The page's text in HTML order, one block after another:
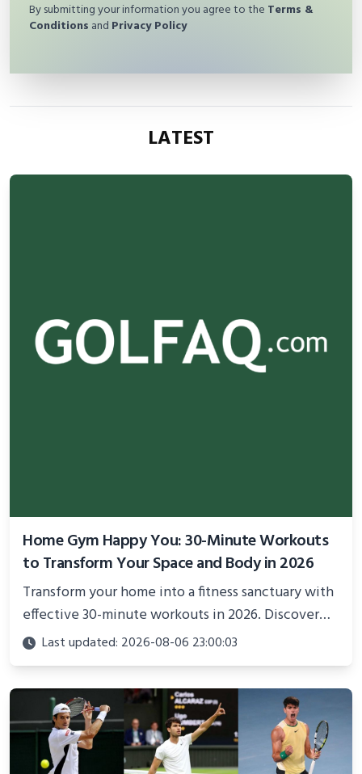
By submitting your information you agree to the Terms &
Conditions and Privacy Policy
LATEST
Home Gym Happy You: 30-Minute Workouts
to Transform Your Space and Body in 2026
Transform your home into a fitness sanctuary with
effective 30-minute workouts in 2026. Discover
science-backed routines, smart space setup ideas,
and proven strategies for lasting results and
better health.
Last updated: 2026-08-06 23:00:03